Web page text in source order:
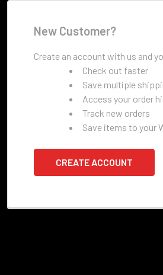
New Customer?
Create an account with us and
Check out faster
Save multiple
Access your order
Track new orders
Save items to your
CREATE ACCOUNT